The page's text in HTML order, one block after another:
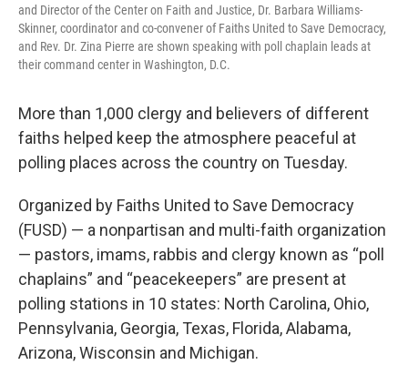
and Director of the Center on Faith and Justice, Dr. Barbara Williams-
Skinner, coordinator and co-convener of Faiths United to Save Democracy,
and Rev. Dr. Zina Pierre are shown speaking with poll chaplain leads at
their command center in Washington, D.C.
More than 1,000 clergy and believers of different
faiths helped keep the atmosphere peaceful at
polling places across the country on Tuesday.
Organized by Faiths United to Save Democracy
(FUSD) — a nonpartisan and multi-faith organization
— pastors, imams, rabbis and clergy known as “poll
chaplains” and “peacekeepers” are present at
polling stations in 10 states: North Carolina, Ohio,
Pennsylvania, Georgia, Texas, Florida, Alabama,
Arizona, Wisconsin and Michigan.